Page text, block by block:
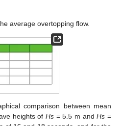
average overtopping flow.
comparison between mean
heights of Hs = 5.5 m andHs =